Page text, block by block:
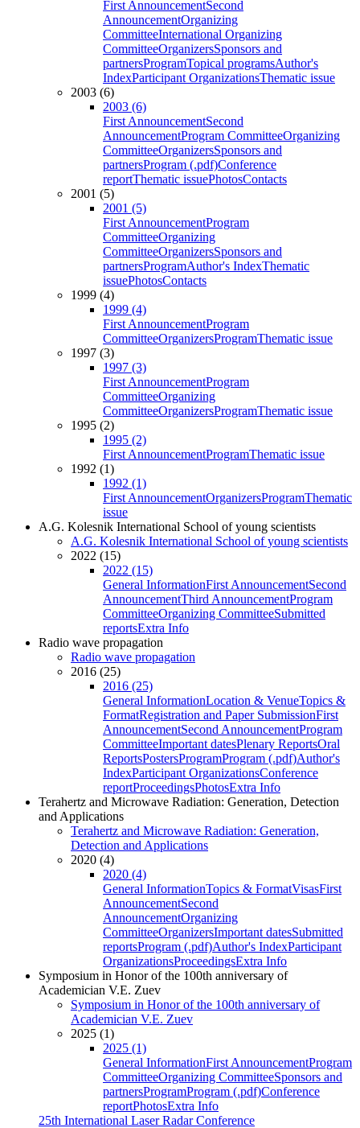
First AnnouncementSecond
AnnouncementOrganizing
CommitteeInternational Organizing
CommitteeOrganizersSponsors and
partnersProgramTopical programsAuthor's
IndexParticipant OrganizationsThematic issue
2003 (6)
2003 (6)
First AnnouncementSecond
AnnouncementProgram CommitteeOrganizing
CommitteeOrganizersSponsors and
partnersProgram (.pdf)Conference
reportThematic issuePhotosContacts
2001 (5)
2001 (5)
First AnnouncementProgram
CommitteeOrganizing
CommitteeOrganizersSponsors and
partnersProgramAuthor's IndexThematic
issuePhotosContacts
1999 (4)
1999 (4)
First AnnouncementProgram
CommitteeOrganizersProgramThematic issue
1997 (3)
1997 (3)
First AnnouncementProgram
CommitteeOrganizing
CommitteeOrganizersProgramThematic issue
1995 (2)
1995 (2)
First AnnouncementProgramThematic issue
1992 (1)
1992 (1)
First AnnouncementOrganizersProgramThematic
issue
A.G. Kolesnik International School of young scientists
A.G. Kolesnik International School of young scientists
2022 (15)
2022 (15)
General InformationFirst AnnouncementSecond
AnnouncementThird AnnouncementProgram
CommitteeOrganizing CommitteeSubmitted
reportsExtra Info
Radio wave propagation
Radio wave propagation
2016 (25)
2016 (25)
General InformationLocation & VenueTopics &
FormatRegistration and Paper SubmissionFirst
AnnouncementSecond AnnouncementProgram
CommitteeImportant datesPlenary ReportsOral
ReportsPostersProgramProgram (.pdf)Author's
IndexParticipant OrganizationsConference
reportProceedingsPhotosExtra Info
Terahertz and Microwave Radiation: Generation, Detection
and Applications
Terahertz and Microwave Radiation: Generation,
Detection and Applications
2020 (4)
2020 (4)
General InformationTopics & FormatVisasFirst
AnnouncementSecond
AnnouncementOrganizing
CommitteeOrganizersImportant datesSubmitted
reportsProgram (.pdf)Author's IndexParticipant
OrganizationsProceedingsExtra Info
Symposium in Honor of the 100th anniversary of
Academician V.E. Zuev
Symposium in Honor of the 100th anniversary of
Academician V.E. Zuev
2025 (1)
2025 (1)
General InformationFirst AnnouncementProgram
CommitteeOrganizing CommitteeSponsors and
partnersProgramProgram (.pdf)Conference
reportPhotosExtra Info
25th International Laser Radar Conference